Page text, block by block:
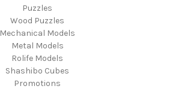
Puzzles
Wood Puzzles
Mechanical Models
Metal Models
Rolife Models
Shashibo Cubes
Promotions